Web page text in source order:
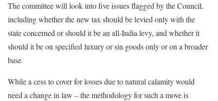
The committee will look into five issues flagged by the Council,
including whether the new tax should be levied only with the
state concerned or should it be an all-India levy, and whether it
should it be on specified luxury or sin goods only or on a broader
base.
While a cess to cover for losses due to natural calamity would
need a change in law – the methodology for such a move is